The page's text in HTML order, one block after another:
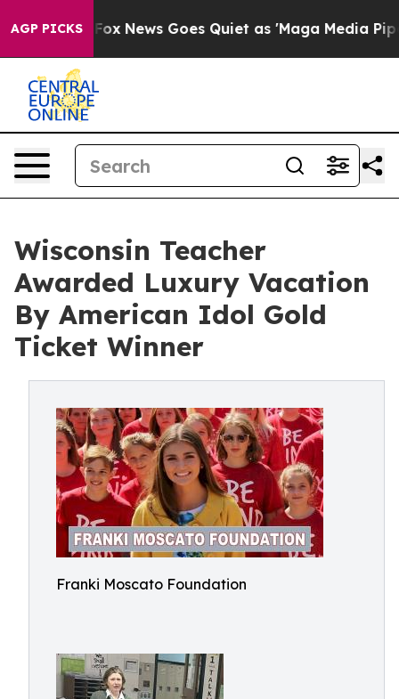
AGP PICKS
Exist Fox News Goes Quiet as 'Maga Media
Wisconsin Teacher
Awarded Luxury Vacation
By American Idol Gold
Ticket Winner
Franki Moscato Foundation